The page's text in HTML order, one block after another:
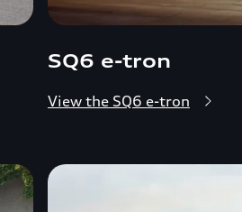
SQ6 e-tron
View the SQ6 e-tron